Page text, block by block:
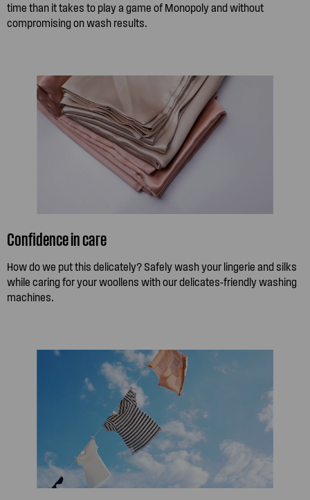
time than it takes to play a game of Monopoly and without
compromising on wash results.
Confidence in care
How do we put this delicately? Safely wash your lingerie and silks
while caring for your woollens with our delicates-friendly washing
machines.